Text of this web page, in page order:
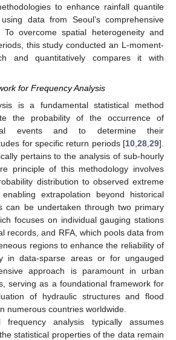
to enhance rainfall quantile
data from Seoul’s comprehensive
To overcome spatial heterogeneity and
this study conducted an L-moment-
and quantitatively compares it with
for Frequency Analysis
is a fundamental statistical method
the probability of the occurrence of
events and to determine their
for specific return periods [10 28 29].
pertains to the analysis of sub-hourly
principle of this methodology involves
distribution to observed extreme
extrapolation beyond historical
can be undertaken through two primary
focuses on individual gauging stations
records, and RFA, which pools data from
regions to enhance the reliability of
in data-sparse areas or for ungauged
approach is paramount in urban
serving as a foundational framework for
of hydraulic structures and flood
numerous countries worldwide.
frequency analysis typically assumes
statistical properties of the data remain